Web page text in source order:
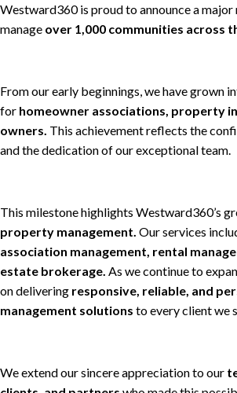
Westward360 is proud to announce a
manage over 1,000 communities across
From our early beginnings, we have grown
for homeowner associations, property
owners. This achievement reflects the
and the dedication of our exceptional team.
This milestone highlights Westward360’s
property management. Our services
association management, rental
estate brokerage. As we continue to
on delivering responsive, reliable, and
management solutions to every client we
We extend our sincere appreciation to our